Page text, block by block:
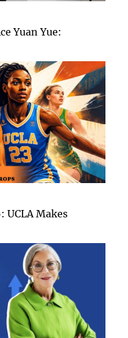
Yuan Yue:
UCLA Makes